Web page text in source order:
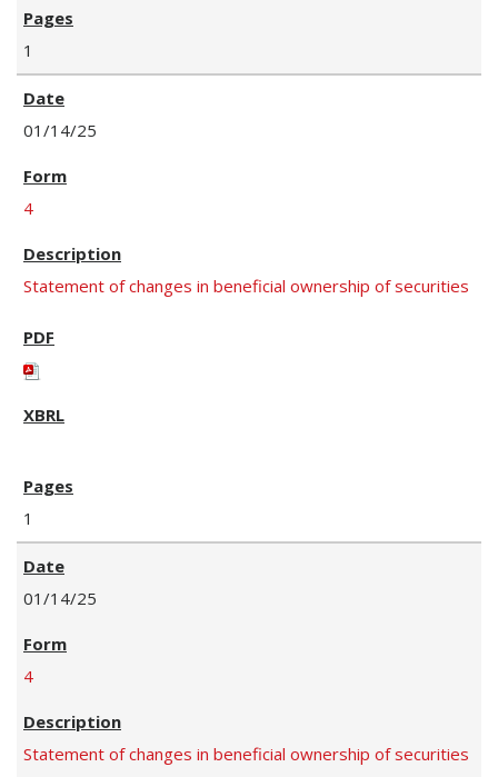
1
01/14/25
4
Statement of changes in beneficial ownership of securities
1
01/14/25
4
Statement of changes in beneficial ownership of securities